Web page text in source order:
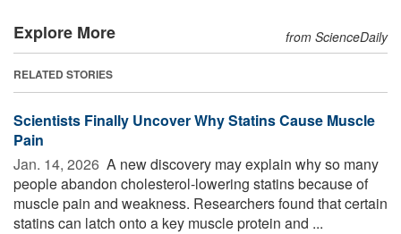
Explore More from ScienceDaily
RELATED STORIES
Scientists Finally Uncover Why Statins Cause Muscle
Pain
Jan. 14, 2026  A new discovery may explain why so many
people abandon cholesterol-lowering statins because of
muscle pain and weakness. Researchers found that certain
statins can latch onto a key muscle protein and ...